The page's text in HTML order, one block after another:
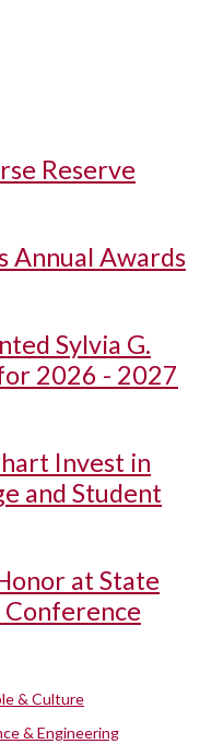
Reserve
Annual Awards
Sylvia G.
2026 - 2027
Invest in
and Student
at State
& Culture
& Engineering